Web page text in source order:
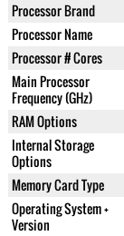
Processor Brand
Processor Name
Processor # Cores
Main Processor
Frequency (GHz)
RAM Options
Internal Storage
Options
Memory Card Type
Operating System +
Version